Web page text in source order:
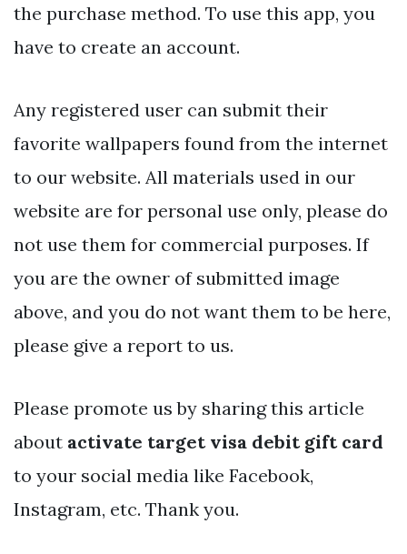
the purchase method. To use this app, you
have to create an account.
Any registered user can submit their
favorite wallpapers found from the internet
to our website. All materials used in our
website are for personal use only, please do
not use them for commercial purposes. If
you are the owner of submitted image
above, and you do not want them to be here,
please give a report to us.
Please promote us by sharing this article
about activate target visa debit gift card
to your social media like Facebook,
Instagram, etc. Thank you.